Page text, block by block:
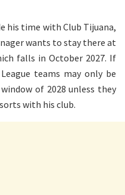
his time with Club Tijuana,
wants to stay there at
falls in October 2027. If
teams may only be
of 2028 unless they
with his club.